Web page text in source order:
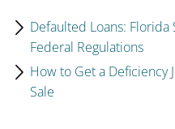
Defaulted Loans: Florida
Federal Regulations
How to Get a Deficiency
Sale